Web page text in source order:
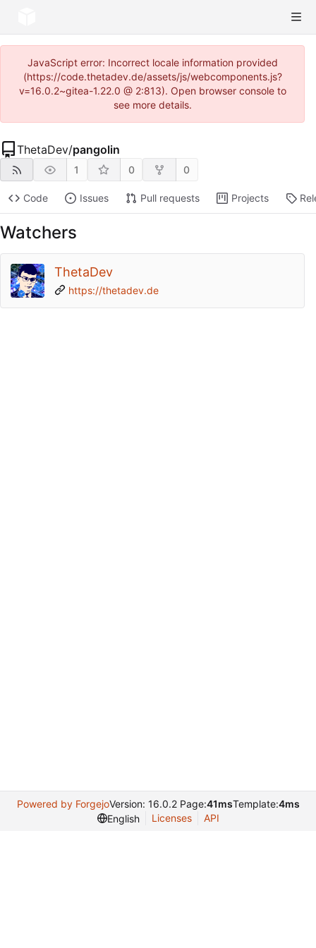
JavaScript error: Incorrect locale information provided
(https://code.thetadev.de/assets/js/webcomponents.js?
v=16.0.2~gitea-1.22.0 @ 2:813). Open browser console to
see more details.
ThetaDev/pangolin
1 0 0
Code Issues Pull requests Projects
Watchers
ThetaDev
https://thetadev.de
Powered by ForgejoVersion: 16.0.2 Page:41msTemplate:4ms
English
Licenses API